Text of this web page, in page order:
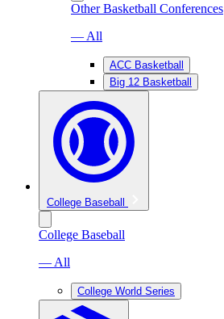
Other Basketball Conferences
— All
ACC Basketball
Big 12 Basketball
College Baseball
College Baseball
— All
College World Series